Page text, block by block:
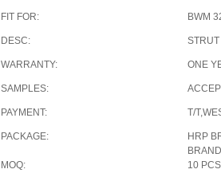
FIT FOR: BWM
DESC:
WARRANTY: ONE
SAMPLES:
PAYMENT: T/
PACKAGE:
HRP
BRAND
MOQ:
10 PCS